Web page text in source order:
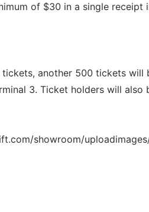
of $30 in a single
tickets, another 500 tickets
3. Ticket holders will
showroom/